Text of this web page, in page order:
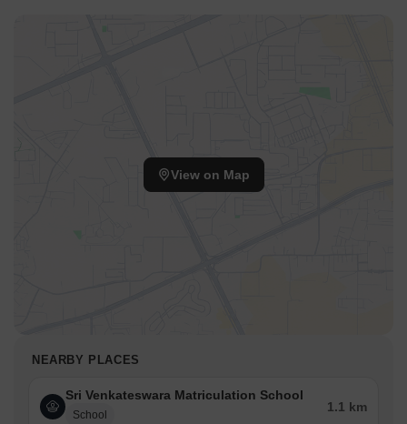
View on Map
NEARBY PLACES
Sri Venkateswara Matriculation School
School
1.1 km